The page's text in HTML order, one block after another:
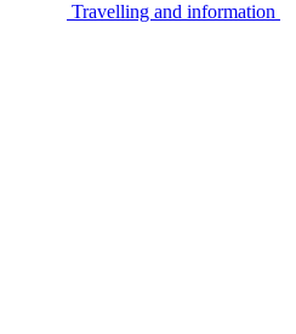
Travelling and information